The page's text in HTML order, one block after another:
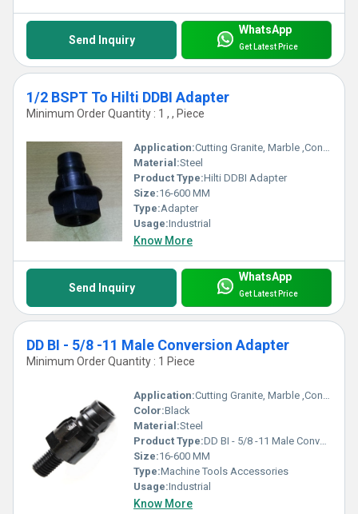
Send Inquiry
WhatsApp
Get Latest Price
1/2 BSPT To Hilti DDBI Adapter
Minimum Order Quantity : 1 , , Piece
Application:Cutting Granite, Marble ,Concrete
Material:Steel
Product Type:Hilti DDBI Adapter
Size:16-600 MM
Type:Adapter
Usage:Industrial
Know More
Send Inquiry
WhatsApp
Get Latest Price
DD BI - 5/8 -11 Male Conversion Adapter
Minimum Order Quantity : 1 Piece
Application:Cutting Granite, Marble ,Concrete
Color:Black
Material:Steel
Product Type:DD BI - 5/8 -11 Male Conversion Adapter
Size:16-600 MM
Type:Machine Tools Accessories
Usage:Industrial
Know More